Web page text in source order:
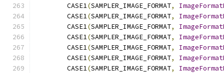
        CASE1
(SAMPLER_IMAGE_FORMAT,
        CASE1
(SAMPLER_IMAGE_FORMAT,
        CASE1
(SAMPLER_IMAGE_FORMAT,
        CASE1
(SAMPLER_IMAGE_FORMAT,
        CASE1
(SAMPLER_IMAGE_FORMAT,
        CASE1
(SAMPLER_IMAGE_FORMAT,
        CASE1
(SAMPLER_IMAGE_FORMAT,